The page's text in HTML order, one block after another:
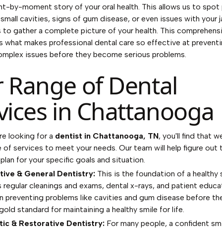
by-moment story of your oral health. This allows us to
cavities, signs of gum disease, or even issues with your
to gather a complete picture of your health. This
what makes professional dental care so effective at
issues before they become serious problems.
Range of Dental
in Chattanooga
looking for a dentist in Chattanooga, TN, you'll find that
of services to meet your needs. Our team will help figure out
for your specific goals and situation.
& General Dentistry: This is the foundation of a healthy
regular cleanings and exams, dental x-rays, and patient
preventing problems like cavities and gum disease before
standard for maintaining a healthy smile for life.
& Restorative Dentistry: For many people, a confident